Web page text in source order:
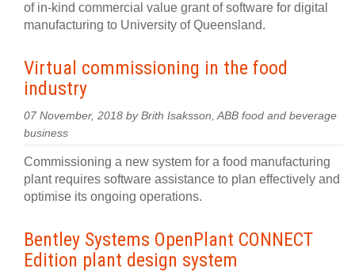
of in-kind commercial value grant of software for digital
manufacturing to University of Queensland.
Virtual commissioning in the food
industry
07 November, 2018 by Brith Isaksson, ABB food and beverage
business
Commissioning a new system for a food manufacturing
plant requires software assistance to plan effectively and
optimise its ongoing operations.
Bentley Systems OpenPlant CONNECT
Edition plant design system